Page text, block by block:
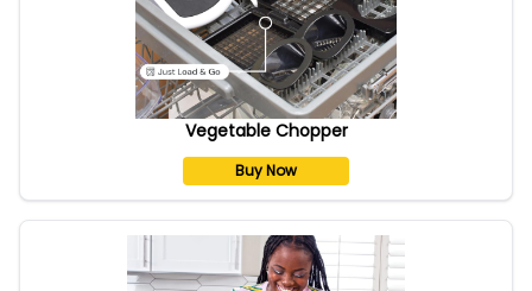
Vegetable Chopper
Buy Now